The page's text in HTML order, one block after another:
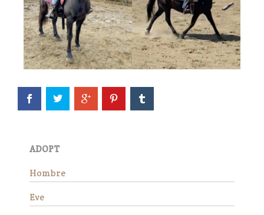
adoption! She continues to
impress all of us with how
ADOPT
Hombre
Eve